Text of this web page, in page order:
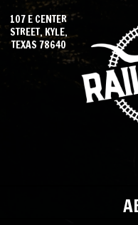
107 E CENTER
STREET, KYLE,
TEXAS 78640